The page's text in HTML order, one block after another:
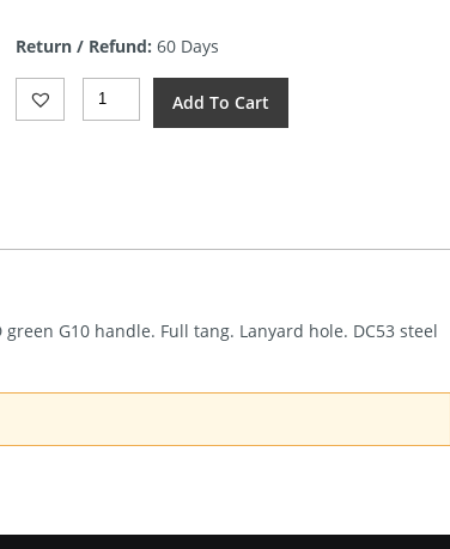
$50.00.
Return / Refund: 60 Days
Dreamtech
Fixed
Add To Cart
G10 handle. Full tang. Lanyard hole. DC53 steel